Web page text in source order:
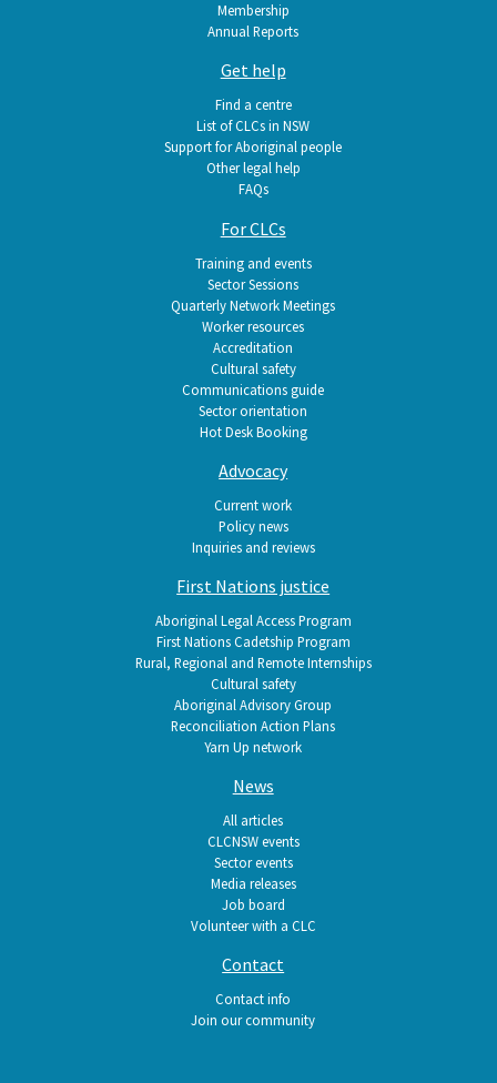
Membership
Annual Reports
Get help
Find a centre
List of CLCs in NSW
Support for Aboriginal people
Other legal help
FAQs
For CLCs
Training and events
Sector Sessions
Quarterly Network Meetings
Worker resources
Accreditation
Cultural safety
Communications guide
Sector orientation
Hot Desk Booking
Advocacy
Current work
Policy news
Inquiries and reviews
First Nations justice
Aboriginal Legal Access Program
First Nations Cadetship Program
Rural, Regional and Remote Internships
Cultural safety
Aboriginal Advisory Group
Reconciliation Action Plans
Yarn Up network
News
All articles
CLCNSW events
Sector events
Media releases
Job board
Volunteer with a CLC
Contact
Contact info
Join our community